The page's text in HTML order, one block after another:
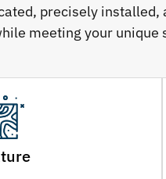
precisely installed,
meeting your unique